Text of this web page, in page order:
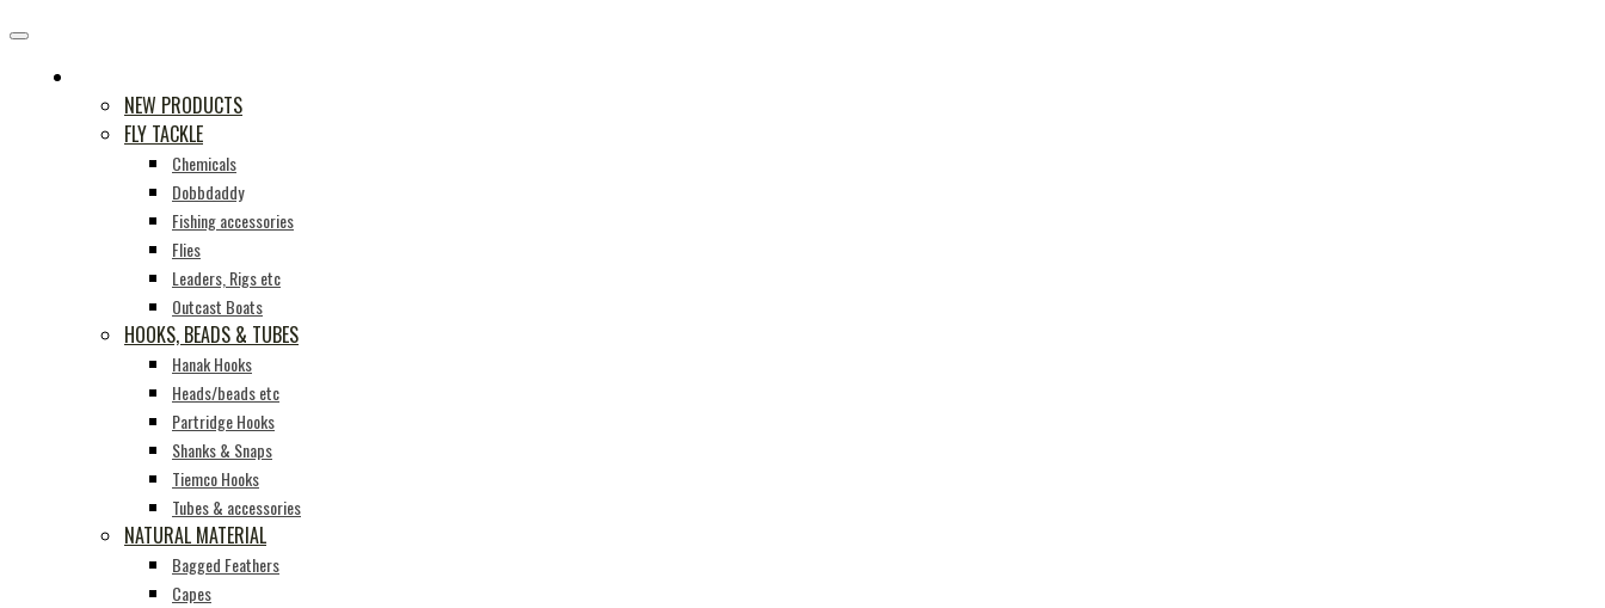
NEW PRODUCTS
FLY TACKLE
Chemicals
Dobbdaddy
Fishing accessories
Flies
Leaders, Rigs etc
Outcast Boats
HOOKS, BEADS & TUBES
Hanak Hooks
Heads/beads etc
Partridge Hooks
Shanks & Snaps
Tiemco Hooks
Tubes & accessories
NATURAL MATERIAL
Bagged Feathers
Capes